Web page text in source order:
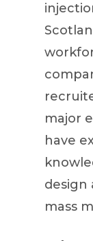
major
have
design
mass